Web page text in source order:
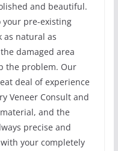
and beautiful.
your pre-existing
as natural as
damaged area
the problem. Our
deal of experience
Veneer Consult and
and the
precise and
your completely